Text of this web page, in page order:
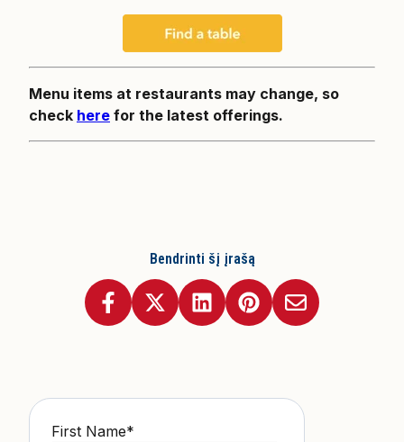
Menu items at restaurants may change, so
check here for the latest offerings.
Bendrinti šį įrašą
First Name*